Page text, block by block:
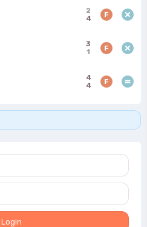
2
4
F
3
1
F
4
4
F
Login